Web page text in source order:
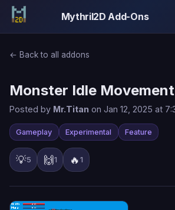
Mythril2D Add-Ons
← Back to all addons
Monster Idle Movement
Posted by Mr.Titan on Jan 12, 2025 at
Gameplay Experimental Feature
💡5 🙌1 🔥 1